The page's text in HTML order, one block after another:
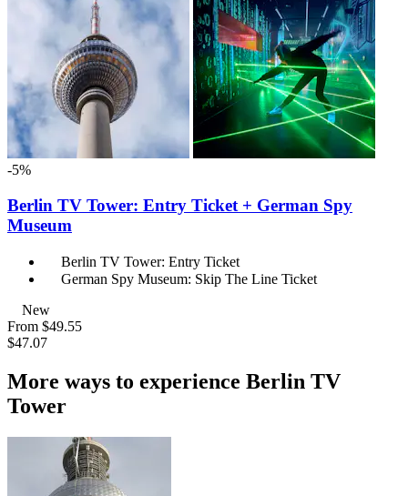
-5%
Berlin TV Tower: Entry Ticket + German Spy
Museum
Berlin TV Tower: Entry Ticket
German Spy Museum: Skip The Line Ticket
New
From $49.55
$47.07
More ways to experience Berlin TV
Tower